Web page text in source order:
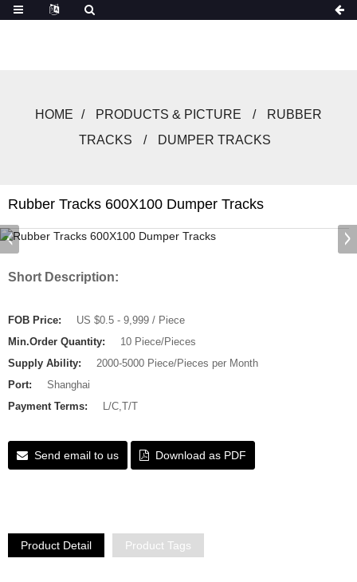
HOME PRODUCTS & PICTURE
RUBBER
TRACKS
DUMPER TRACKS
Rubber Tracks 600X100 Dumper Tracks
Short Description:
FOB Price:
US $0.5 - 9,999 / Piece
Min.Order Quantity:
10 Piece/Pieces
Supply Ability:
2000-5000 Piece/Pieces per Month
Port:
Shanghai
Payment Terms:
L/C,T/T
Send email to us Download as PDF
Product Detail Product Tags